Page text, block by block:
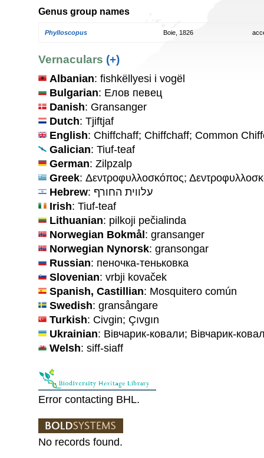
Genus group names
Phylloscopus Boie, 1826
Vernaculars (+)
Albanian: fishkëllyesi i vogël
Bulgarian: Елов певец
Danish: Gransanger
Dutch: Tjiftjaf
English: Chiffchaff; Chiffchaff; Common
Galician: Tiuf-teaf
German: Zilpzalp
Greek: Δεντροφυλλοσκόπος;
Hebrew : עלווית החורף
Irish: Tiuf-teaf
Lithuanian: pilkoji pečialinda
Norwegian Bokmål: gransanger
Norwegian Nynorsk: gransongar
Russian: пеночка-теньковка
Slovenian: vrbji kovaček
Spanish, Castillian: Mosquitero común
Swedish: gransångare
Turkish: Civgin; Çıvgın
Ukrainian: Вівчарик-ковали; Вівчарик-
Welsh: siff-siaff
Error contacting BHL.
No records found.